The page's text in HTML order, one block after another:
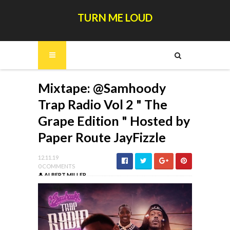
TURN ME LOUD
Mixtape: @Samhoody
Trap Radio Vol 2 " The
Grape Edition " Hosted by
Paper Route JayFizzle
12.11.19
0 COMMENTS
ALBERT MILLER